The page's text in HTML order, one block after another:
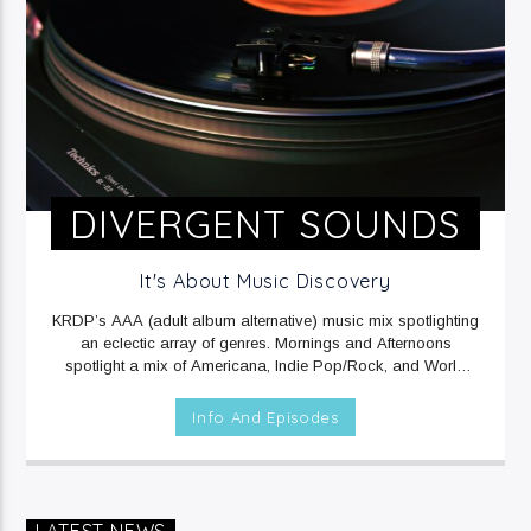
DIVERGENT SOUNDS
It's About Music Discovery
KRDP’s AAA (adult album alternative) music mix spotlighting
an eclectic array of genres. Mornings and Afternoons
spotlight a mix of Americana, Indie Pop/Rock, and World
include Climate Connections at 3pm. Evenings and
Overnights feature a mix of Electronic/Dance, Indie
Rock/Pop, and Rap music.MON, TUE, THU & FRI at 12mid
(Digital/Online).
Info And Episodes